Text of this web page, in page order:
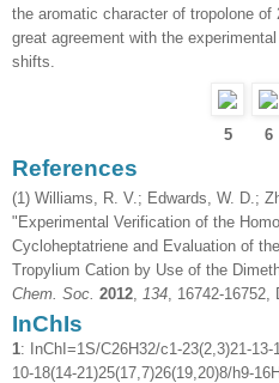
the aromatic character of tropolone
great agreement with the
shifts.
5 6
References
(1) Williams, R. V.; Edwards, W. D.;
"Experimental Verification of the
Cycloheptatriene and Evaluation of
Tropylium Cation by Use of the
Chem. Soc. 2012 134 , 16742-16752,
InChIs
1: InChI=1S/C26H32/c1-23(2,3)21-13-
10-18(14-21)25(17,7)26(19,20)8/h9-